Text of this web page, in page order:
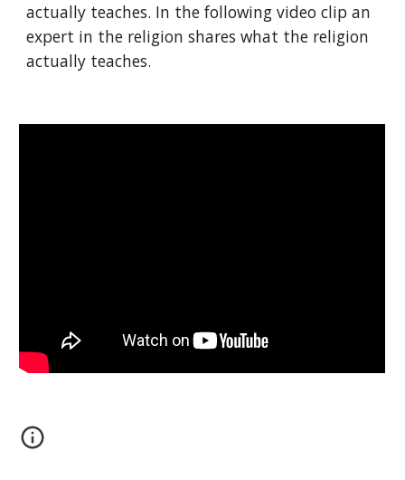
actually teaches. In the following video clip an
expert in the religion shares what the religion
actually teaches.